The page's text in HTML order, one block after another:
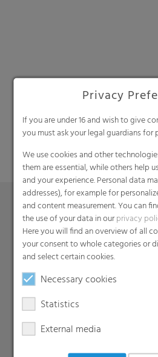
Privacy
If you are under 16 and wish to give
you must ask your legal guardians for
We use cookies and other
them are essential, while others help
and your experience. Personal data
addresses), for example for
and content measurement. You can
the use of your data in ourprivacy
Here you will find an overview of all
your consent to whole categories or
and select certain cookies.
Necessary cookies
Statistics
External media
Products
Barrier films
Roof underlayment
FFS films
Consumer & Industrial Bags
Liners